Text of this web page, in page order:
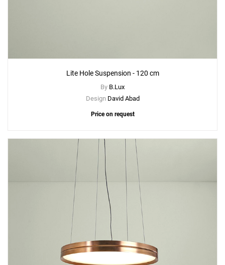
Lite Hole Suspension - 120 cm
By B.Lux
Design David Abad
Price on request